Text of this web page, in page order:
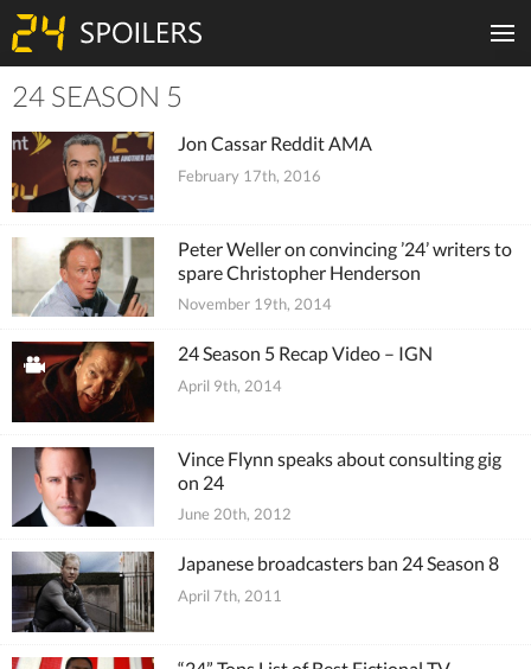
24 SEASON 5
Jon Cassar Reddit AMA
February 17th, 2016
Peter Weller on convincing ’24’ writers to
spare Christopher Henderson
November 19th, 2014
24 Season 5 Recap Video – IGN
April 9th, 2014
Vince Flynn speaks about consulting gig
on 24
June 20th, 2012
Japanese broadcasters ban 24 Season 8
April 7th, 2011